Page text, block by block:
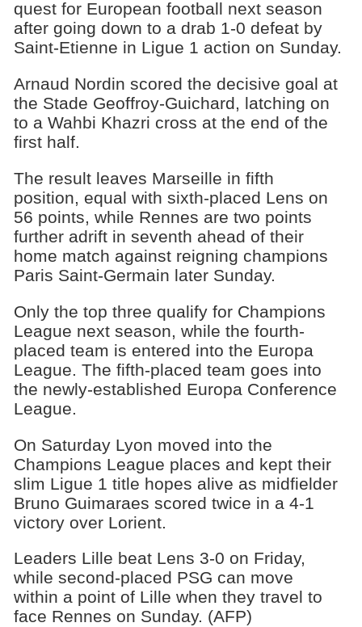
quest for European football next season
after going down to a drab 1-0 defeat by
Saint-Etienne in Ligue 1 action on Sunday.
Arnaud Nordin scored the decisive goal at
the Stade Geoffroy-Guichard, latching on
to a Wahbi Khazri cross at the end of the
first half.
The result leaves Marseille in fifth
position, equal with sixth-placed Lens on
56 points, while Rennes are two points
further adrift in seventh ahead of their
home match against reigning champions
Paris Saint-Germain later Sunday.
Only the top three qualify for Champions
League next season, while the fourth-
placed team is entered into the Europa
League. The fifth-placed team goes into
the newly-established Europa Conference
League.
On Saturday Lyon moved into the
Champions League places and kept their
slim Ligue 1 title hopes alive as midfielder
Bruno Guimaraes scored twice in a 4-1
victory over Lorient.
Leaders Lille beat Lens 3-0 on Friday,
while second-placed PSG can move
within a point of Lille when they travel to
face Rennes on Sunday. (AFP)